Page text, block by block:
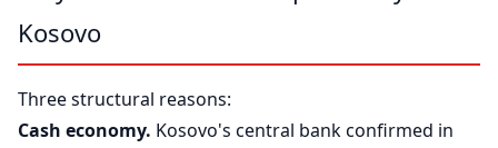
Kosovo
Three structural reasons:
Cash economy. Kosovo's central bank confirmed in